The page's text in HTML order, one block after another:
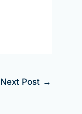
Next Post →